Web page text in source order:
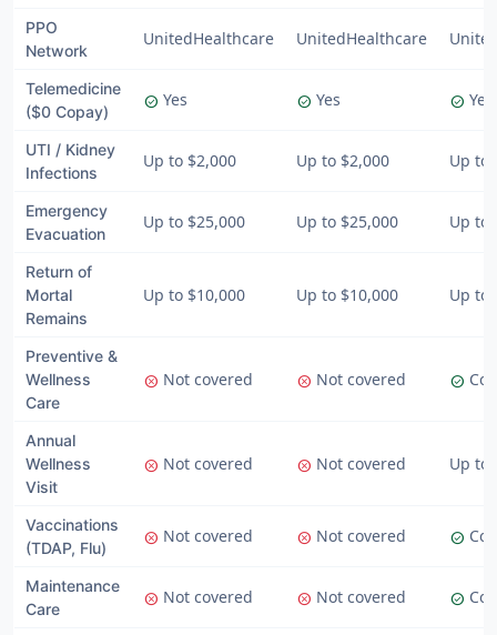
PPO
Network
UnitedHealthcare UnitedHealthcare
Telemedicine
($0 Copay)
check_circle Yes check_circle Yes check_circle Yes
UTI / Kidney
Infections
Up to $2,000 Up to $2,000 Up to
Emergency
Evacuation
Up to $25,000 Up to $25,000 Up to
Return of
Mortal
Remains
Up to $10,000 Up to $10,000 Up to
Preventive &
Wellness
Care
cancel Not covered cancel Not covered check_circle
Annual
Wellness
Visit
cancel Not covered cancel Not covered Up to
Vaccinations
(TDAP, Flu)
cancel Not covered cancel Not covered check_circle
Maintenance
Care
cancel Not covered cancel Not covered check_circle